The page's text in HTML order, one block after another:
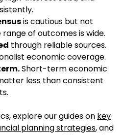
is cautious but not
range of outcomes is wide.
through reliable sources.
economic coverage.
Short-term economic
less than consistent
explore our guides on key
planning strategies, and